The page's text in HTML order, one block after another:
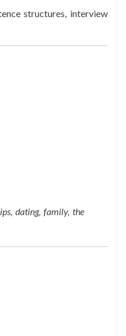
structures, interview
dating, family, the